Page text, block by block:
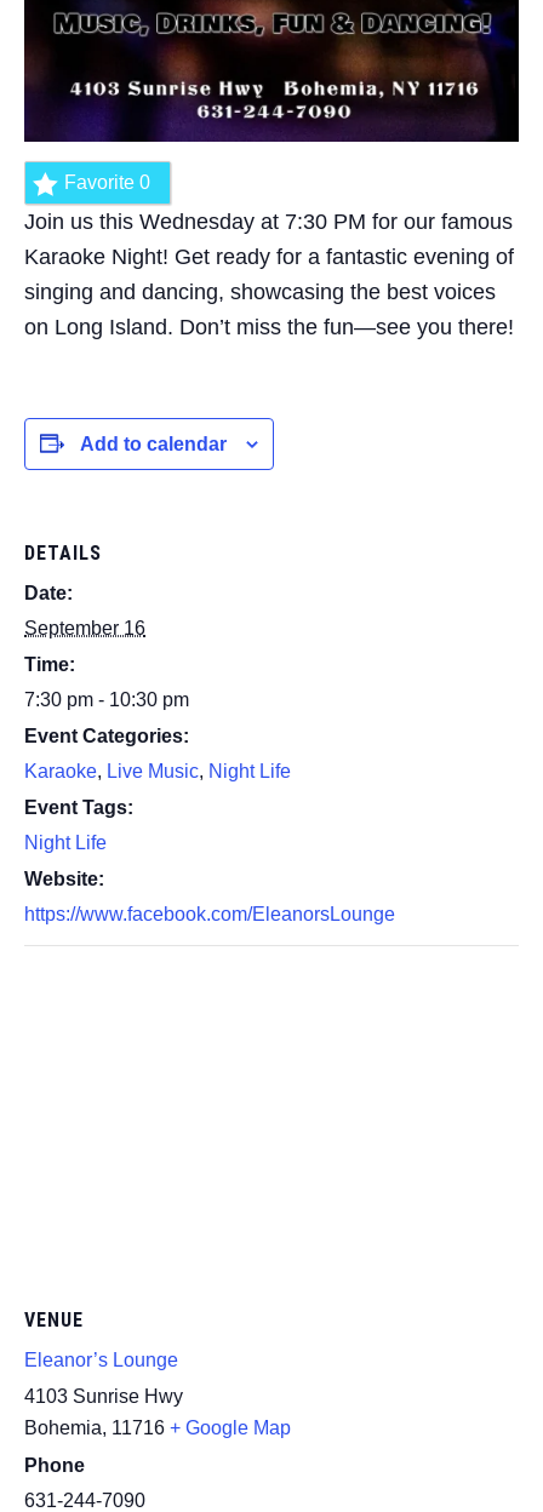
Favorite 0
Join us this Wednesday at 7:30 PM for our famous
Karaoke Night! Get ready for a fantastic evening of
singing and dancing, showcasing the best voices
on Long Island. Don’t miss the fun—see you there!
Add to calendar
DETAILS
Date:
September 16
Time:
7:30 pm - 10:30 pm
Event Categories:
Karaoke, Live Music, Night Life
Event Tags:
Night Life
Website:
https://www.facebook.com/EleanorsLounge
VENUE
Eleanor’s Lounge
4103 Sunrise Hwy
Bohemia, 11716 + Google Map
Phone
631-244-7090